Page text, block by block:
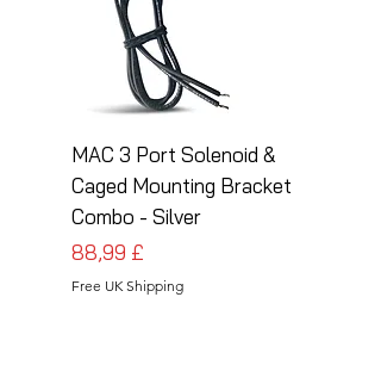
MAC 3 Port Solenoid &
Caged Mounting Bracket
Combo - Silver
Cena
88,99 £
Free UK Shipping